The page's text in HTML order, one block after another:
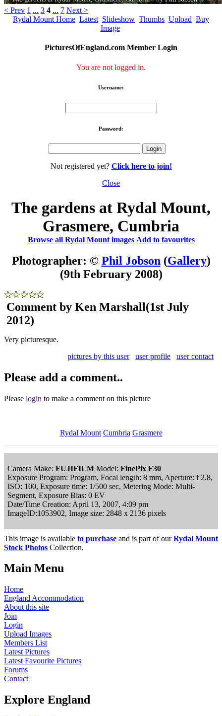
< Prev 1 ... 3 4 ... 7 Next >
Rydal Mount Home Latest Slideshow Thumbs Upload Buy
Image
PicturesOfEngland.com Member Login
You are not logged in.
Username:
Password:
Not registered yet? Click here to join!
Close
The gardens at Rydal Mount,
Grasmere, Cumbria
Browse all Rydal Mount images Add to favourites
Photographer: © Phil Jobson (Gallery)
(9th February 2008)
Comment by Ken Marshall(1st July
2012)
Very picturesque.
pictures by this user
user profile user contact
Please add a comment..
Please login to make a comment on this picture
Rydal Mount Cumbria Grasmere
Camera Make: FUJIFILM Model: FinePix F30
Exposure Program: Program, Focal length: 8 mm, Aperture: f 2.8,
ISO: 100, Exposure time: 1/500 sec, Metering Mode: Multi-
Segment, Exposure Bias: 0 EV
Date/Time Creation: April 13, 2007, 4:09 pm
ImageID:1053902, Image size: 2848 x 2136 pixels
This image is available to purchase and is part of ourRydal Mount
Stock Photos Collection.
Main Menu
Home
England Accommodation
About this site
Join
Login
Upload Images
Members List
Latest Pictures
Latest Favourite Pictures
Forums
Contact
Explore England